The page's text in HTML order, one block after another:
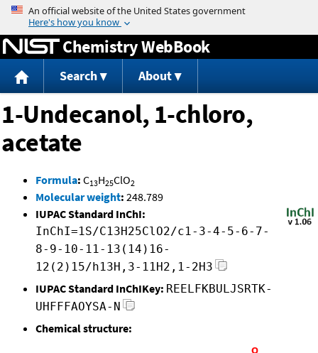
Jump to content
Chemistry WebBook
Search About
1-Undecanol, 1-chloro,
acetate
Formula: C13H25ClO2
Molecular weight: 248.789
IUPAC Standard InChI:
InChI=1S/C13H25ClO2/c1-3-4-5-6-7-
8-9-10-11-13(14)16-
12(2)15/h13H,3-11H2,1-2H3
IUPAC Standard InChIKey: REELFKBULJSRTK-
UHFFFAOYSA-N
Chemical structure: